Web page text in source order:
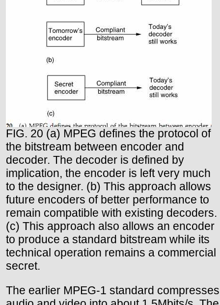
FIG. 20 (a) MPEG defines the protocol of
the bitstream between encoder and
decoder. The decoder is defined by
implication, the encoder is left very much
to the designer. (b) This approach allows
future encoders of better performance to
remain compatible with existing decoders.
(c) This approach also allows an encoder
to produce a standard bitstream while its
technical operation remains a commercial
secret.
The earlier MPEG-1 standard compresses